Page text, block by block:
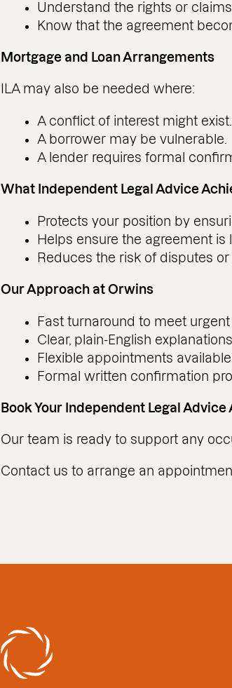
Understand the rights or
Know that the agreement
Mortgage and Loan Arrangements
ILA may also be needed where:
A conflict of interest might exist.
A borrower may be vulnerable.
A lender requires formal
What Independent Legal Advice
Protects your position by
Helps ensure the agreement
Reduces the risk of disputes
Our Approach at Orwins
Fast turnaround to meet
Clear, plain-English
Flexible appointments
Formal written confirmation
Book Your Independent Legal
Our team is ready to support any
Contact us to arrange an